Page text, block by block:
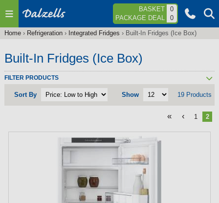
Jump to navigation BASKET
0
PACKAGE DEAL
0
are
Home› Refrigeration› Integrated Fridges › Built-In Fridges (Ice Box)
Built-In Fridges (Ice Box)
FILTER PRODUCTS
Sort By Show 19 Products
« ‹ 1 2